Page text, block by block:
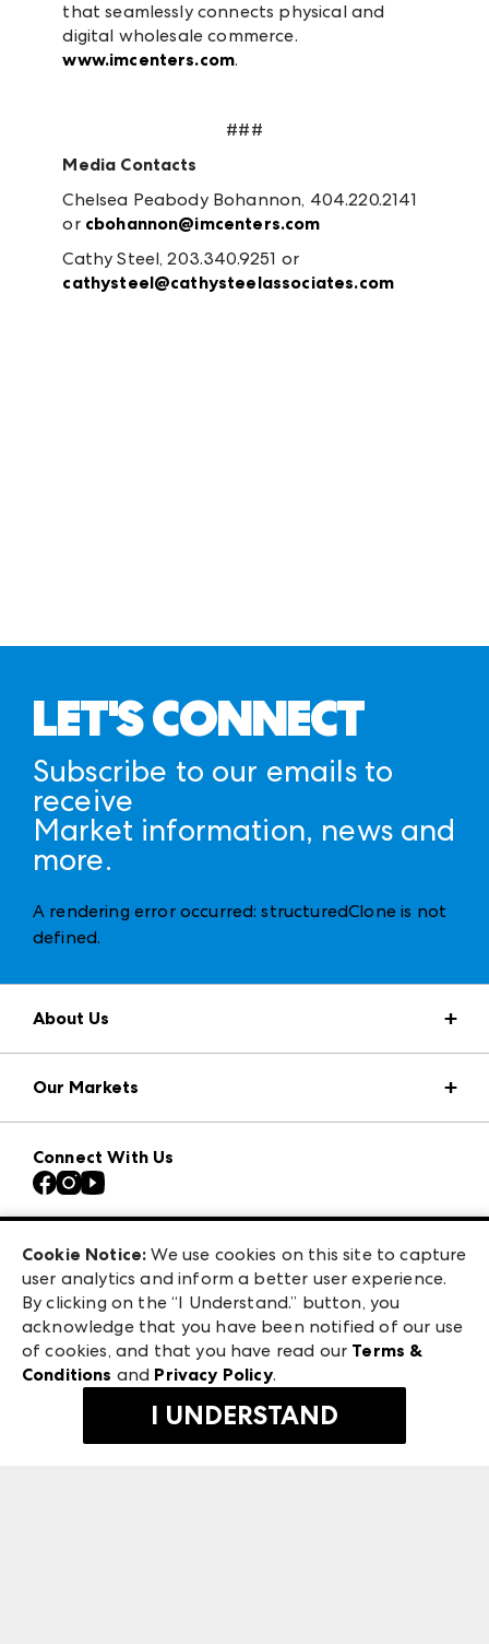
that seamlessly connects physical and
digital wholesale commerce.
www.imcenters.com.
###
Media Contacts
Chelsea Peabody Bohannon, 404.220.2141
or cbohannon@imcenters.com
Cathy Steel, 203.340.9251 or
cathysteel@cathysteelassociates.com
LET'S CONNECT
Subscribe to our emails to
receive
Market information, news and
more.
A rendering error occurred:structuredClone is not
defined.
About Us
Press Center
Download the ANDMORE Markets App
Contact Us
Careers
Exhibitor Login
Our Markets
Atlanta Apparel
Casual Market Atlanta
Las Vegas Apparel
ANDMORE at High Point Market
ANDMORE
Connect With Us
240 Peachtree Street NW
Atlanta, GA 30303
©2026 IMC Manager, LLC
Terms & Conditions
Privacy Policy
Cookie Notice: We use cookies on this site to capture
user analytics and inform a better user experience.
By clicking on the “I Understand.” button, you
acknowledge that you have been notified of our use
of cookies, and that you have read our Terms &
Conditions and Privacy Policy.
I UNDERSTAND